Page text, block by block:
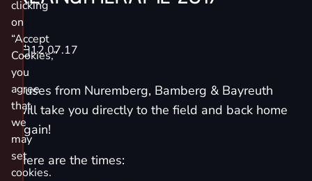
12.07.17
Buses from Nuremberg, Bamberg & Bayreuth
will take you directly to the field and back home
again!
Here are the times:
clicking
on
“Accept
Cookies,”
you
agree
that
we
may
set
cookies.